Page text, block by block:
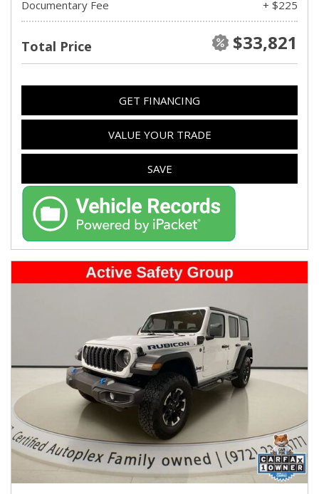
Documentary Fee + $225
Total Price $33,821
GET FINANCING
VALUE YOUR TRADE
SAVE